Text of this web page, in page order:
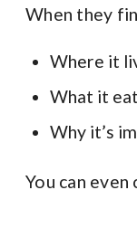
When they
Where it
What it
Why it’s
You can